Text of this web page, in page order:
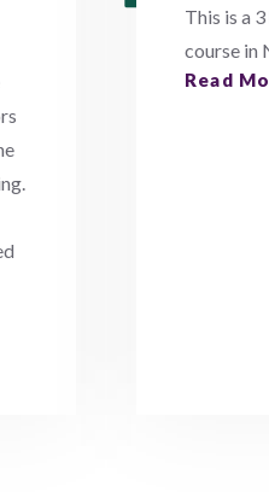
This is a
course in
Read